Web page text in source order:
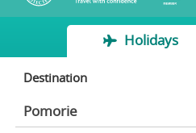
Holidays
Destination